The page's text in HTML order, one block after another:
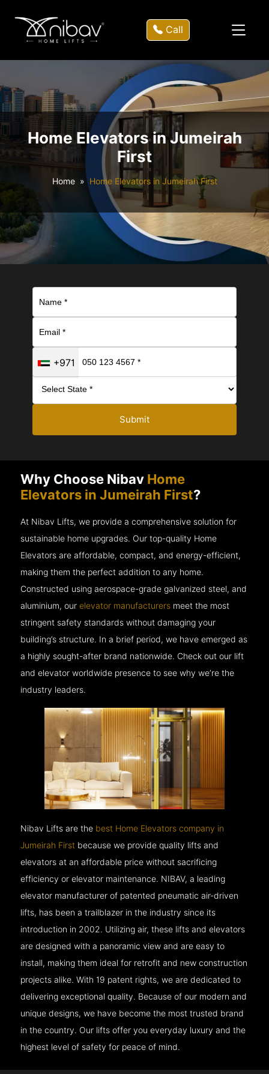
Call
Home Elevators in Jumeirah
First
Home Home Elevators in Jumeirah First
+971
Submit
Why Choose Nibav Home
Elevators in Jumeirah First?
At Nibav Lifts, we provide a comprehensive solution for
sustainable home upgrades. Our top-quality Home
Elevators are affordable, compact, and energy-efficient,
making them the perfect addition to any home.
Constructed using aerospace-grade galvanized steel, and
aluminium, ourelevator manufacturers meet the most
stringent safety standards without damaging your
building’s structure. In a brief period, we have emerged as
a highly sought-after brand nationwide. Check out our lift
and elevator worldwide presence to see why we’re the
industry leaders.
Nibav Lifts are the best Home Elevators company in
Jumeirah First because we provide quality lifts and
elevators at an affordable price without sacrificing
efficiency or elevator maintenance. NIBAV, a leading
elevator manufacturer of patented pneumatic air-driven
lifts, has been a trailblazer in the industry since its
introduction in 2002. Utilizing air, these lifts and elevators
are designed with a panoramic view and are easy to
install, making them ideal for retrofit and new construction
projects alike. With 19 patent rights, we are dedicated to
delivering exceptional quality. Because of our modern and
unique designs, we have become the most trusted brand
in the country. Our lifts offer you everyday luxury and the
highest level of safety for peace of mind.